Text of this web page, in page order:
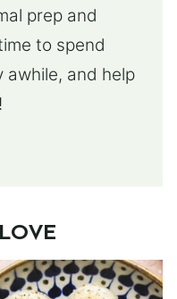
prep and
to spend
awhile, and help